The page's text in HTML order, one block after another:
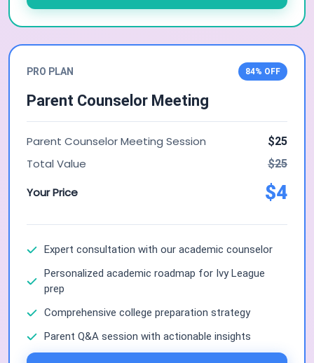
PRO PLAN 84% OFF
Parent Counselor Meeting
Parent Counselor Meeting Session $25
Total Value $25
Your Price $4
Expert consultation with our academic counselor
Personalized academic roadmap for Ivy League
prep
Comprehensive college preparation strategy
Parent Q&A session with actionable insights